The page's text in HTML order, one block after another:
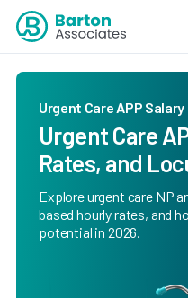
Urgent Care APP Salary
Urgent Care
Rates, and
Explore urgent care NP
based hourly rates, and
potential in 2026.